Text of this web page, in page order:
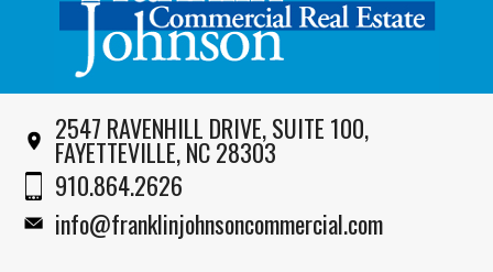
2547 RAVENHILL DRIVE, SUITE 100,
FAYETTEVILLE, NC 28303
910.864.2626
info@franklinjohnsoncommercial.com